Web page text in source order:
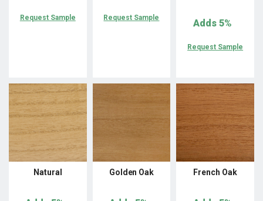
Request Sample Request Sample
Request Sample
Adds 5%
Natural Golden Oak French Oak